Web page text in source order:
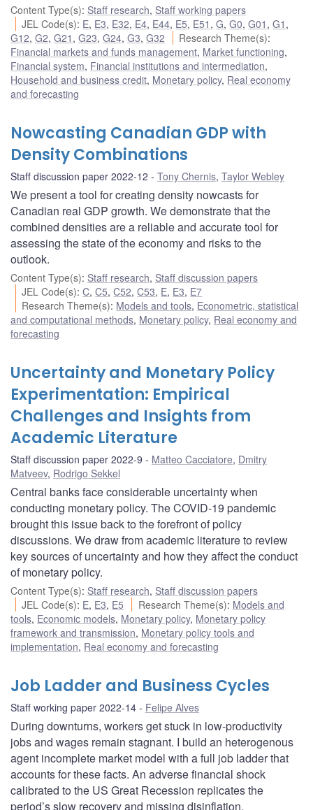
Content Type(s): Staff research, Staff working papers
JEL Code(s): E, E3, E32, E4, E44, E5, E51 ,G,G0,G01 ,G1 ,
G12, G2, G21 , G23, G24, G3, G32 Research Theme(s):
Financial markets and funds management, Market functioning,
Financial system, Financial institutions and intermediation,
Household and business credit, Monetary policy, Real economy
and forecasting
Nowcasting Canadian GDP with
Density Combinations
Staff discussion paper 2022-12 Tony Chernis, Taylor Webley
We present a tool for creating density nowcasts for
Canadian real GDP growth. We demonstrate that the
combined densities are a reliable and accurate tool for
assessing the state of the economy and risks to the
outlook.
Content Type(s): Staff research, Staff discussion papers
JEL Code(s):C,C5,C52,C53, E, E3, E7
Research Theme(s): Models and tools, Econometric, statistical
and computational methods, Monetary policy, Real economy and
forecasting
Uncertainty and Monetary Policy
Experimentation: Empirical
Challenges and Insights from
Academic Literature
Staff discussion paper 2022-9 Matteo Cacciatore, Dmitry
Matveev, Rodrigo Sekkel
Central banks face considerable uncertainty when
conducting monetary policy. The COVID-19 pandemic
brought this issue back to the forefront of policy
discussions. We draw from academic literature to review
key sources of uncertainty and how they affect the conduct
of monetary policy.
Content Type(s): Staff research, Staff discussion papers
JEL Code(s): E, E3, E5 Research Theme(s): Models and
tools, Economic models, Monetary policy, Monetary policy
framework and transmission, Monetary policy tools and
implementation, Real economy and forecasting
Job Ladder and Business Cycles
Staff working paper 2022-14 Felipe Alves
During downturns, workers get stuck in low-productivity
jobs and wages remain stagnant. I build an heterogenous
agent incomplete market model with a full job ladder that
accounts for these facts. An adverse financial shock
calibrated to the US Great Recession replicates the
period’s slow recovery and missing disinflation.